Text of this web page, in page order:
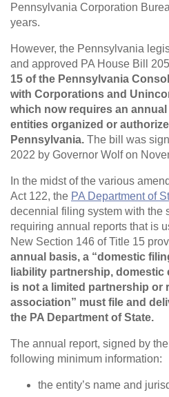
Pennsylvania Corporation
years.
However, the Pennsylvania
and approved PA House Bill
15 of the Pennsylvania
with Corporations and
which now requires an
entities organized or
Pennsylvania. The bill was
2022 by Governor Wolf on
In the midst of the various
Act 122, the PA Department of
decennial filing system with the
requiring annual reports that is
New Section 146 of Title 15
annual basis, a “domestic
liability partnership,
is not a limited partnership or
association” must file and
the PA Department of State.
The annual report, signed by
following minimum information:
the entity’s name and